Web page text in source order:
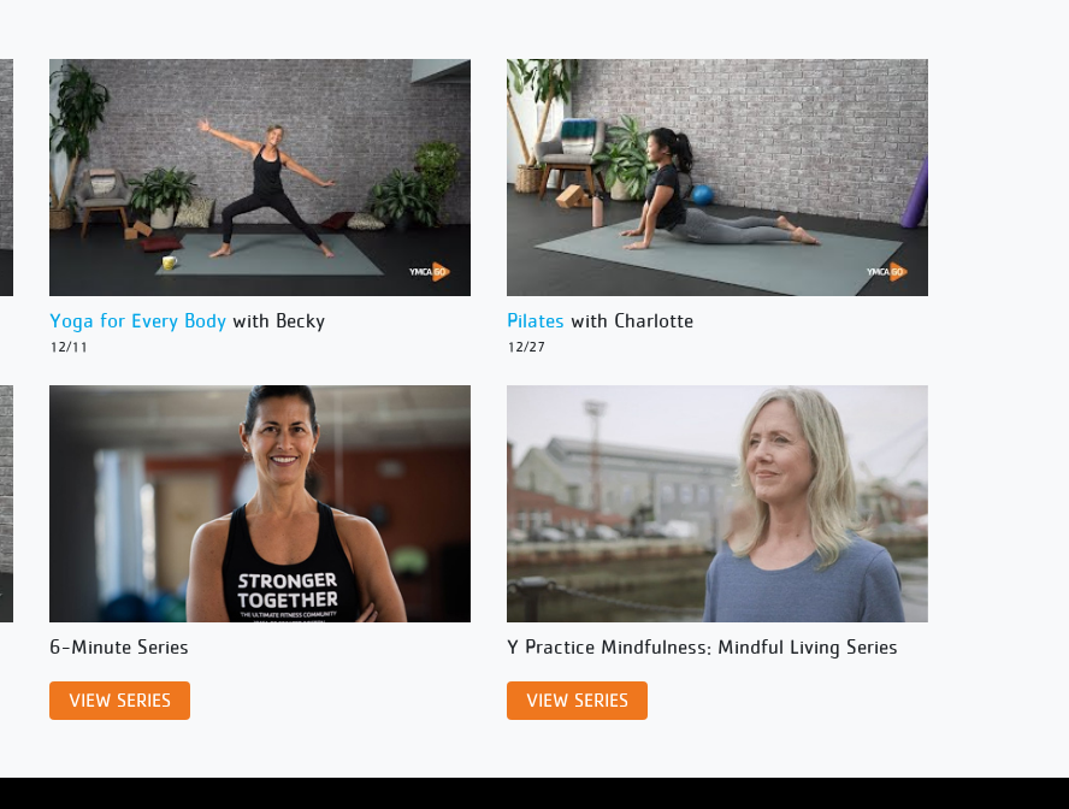
Yoga for Every Body with Becky
12/11
Pilates with Charlotte
12/27
6-Minute Series
VIEW SERIES
Y Practice Mindfulness: Mindful Living Series
VIEW SERIES